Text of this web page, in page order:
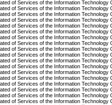
of Services of the Information Technology
of Services of the Information Technology
of Services of the Information Technology
of Services of the Information Technology
of Services of the Information Technology
of Services of the Information Technology
of Services of the Information Technology
of Services of the Information Technology
of Services of the Information Technology
of Services of the Information Technology
of Services of the Information Technology
of Services of the Information Technology
of Services of the Information Technology
of Services of the Information Technology
of Services of the Information Technology
of Services of the Information Technology
of Services of the Information Technology
of Services of the Information Technology